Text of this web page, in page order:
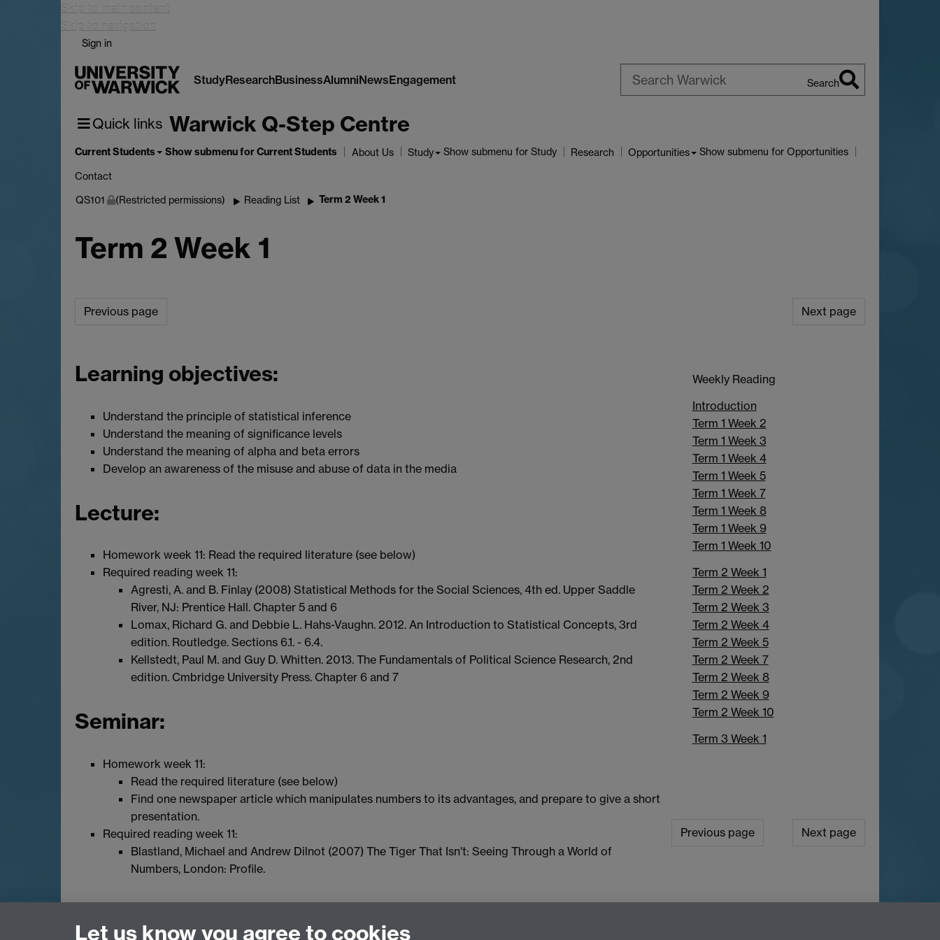
Skip to main content
Skip to navigation
Sign in
StudyResearchBusinessAlumniNewsEngagement Search
Quick links Warwick Q-Step Centre
Current Students Show submenufor Current Students About Us Study Show submenu for Study Research Opportunities Show submenu for Opportunities
Contact
QS101 (Restricted permissions) Reading List Term 2 Week 1
Term 2 Week 1
Previous page Next page
Learning objectives:
Understand the principle of statistical inference
Understand the meaning of significance levels
Understand the meaning of alpha and beta errors
Develop an awareness of the misuse and abuse of data in the media
Lecture:
Homework week 11: Read the required literature (see below)
Required reading week 11:
Agresti, A. and B. Finlay (2008) Statistical Methods for the Social Sciences, 4th ed. Upper Saddle
River, NJ: Prentice Hall. Chapter 5 and 6
Lomax, Richard G. and Debbie L. Hahs-Vaughn. 2012. An Introduction to Statistical Concepts, 3rd
edition. Routledge. Sections 6.1. - 6.4.
Kellstedt, Paul M. and Guy D. Whitten. 2013. The Fundamentals of Political Science Research, 2nd
edition. Cmbridge University Press. Chapter 6 and 7
Seminar:
Homework week 11:
Read the required literature (see below)
Find one newspaper article which manipulates numbers to its advantages, and prepare to give a short
presentation.
Required reading week 11:
Blastland, Michael and Andrew Dilnot (2007) The Tiger That Isn't: Seeing Through a World of
Numbers, London: Profile.
Weekly Reading
Introduction
Term 1 Week 2
Term 1 Week 3
Term 1 Week 4
Term 1 Week 5
Term 1 Week 7
Term 1 Week 8
Term 1 Week 9
Term 1 Week 10
Term 2 Week 1
Term 2 Week 2
Term 2 Week 3
Term 2 Week 4
Term 2 Week 5
Term 2 Week 7
Term 2 Week 8
Term 2 Week 9
Term 2 Week 10
Term 3 Week 1
Previous page Next page
Email: q-step@warwick.ac.uk
Let us know you agree to cookies